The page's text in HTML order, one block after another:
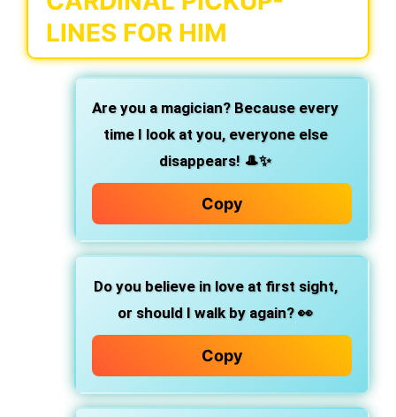
LINES FOR HIM
Are you a magician? Because every
time I look at you, everyone else
disappears! 🎩✨
Copy
Do you believe in love at first sight,
or should I walk by again? 👀
Copy